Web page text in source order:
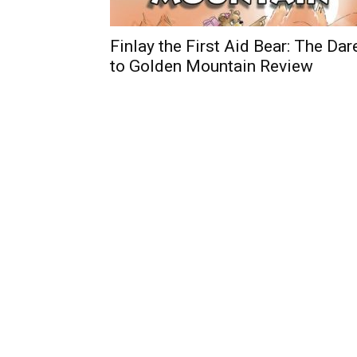
Finlay the First Aid Bear: The
to Golden Mountain Review